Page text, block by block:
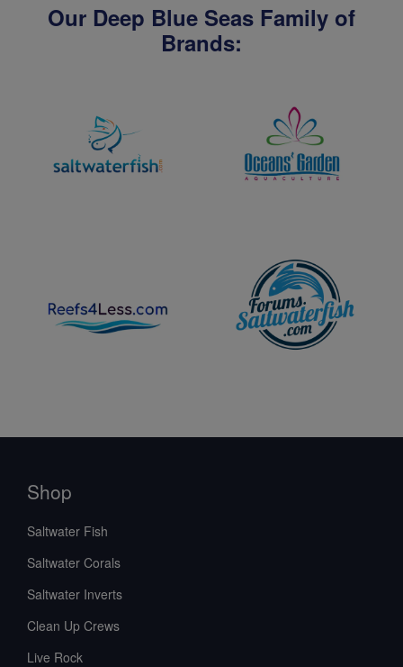
Our Deep Blue Seas Family of
Brands:
Shop
Saltwater Fish
Saltwater Corals
Saltwater Inverts
Clean Up Crews
Live Rock